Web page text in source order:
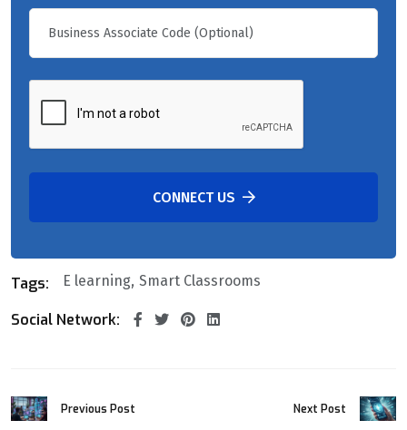
CONNECT US
Tags: E learning Smart Classrooms
Social Network:
Previous Post Next Post